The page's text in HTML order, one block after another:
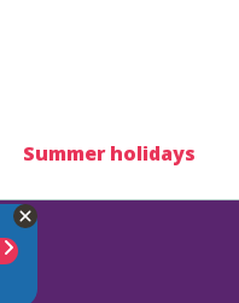
Summer holidays